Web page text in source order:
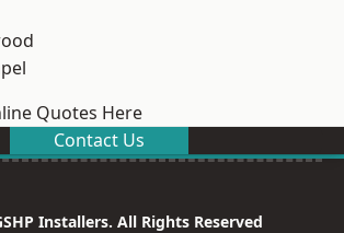
Quotes Here
Contact Us
Installers. All Rights Reserved